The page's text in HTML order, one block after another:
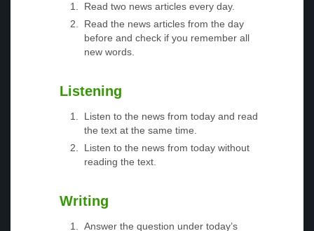
Read two news articles every day.
Read the news articles from the day
before and check if you remember all
new words.
Listening
Listen to the news from today and read
the text at the same time.
Listen to the news from today without
reading the text.
Writing
Answer the question under today’s